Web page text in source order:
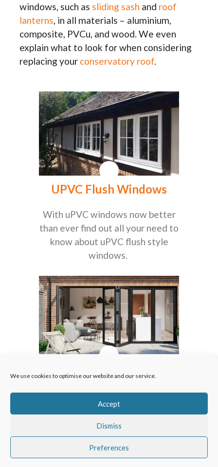
We use cookies to optimise our website and our service.
Accept
Dismiss
Preferences
windows, such as sliding sash and roof
lanterns , in all materials – aluminium,
composite, PVCu, and wood. We even
explain what to look for when considering
replacing your conservatory roof
UPVC Flush Windows
With uPVC windows now better
than ever find out all your need to
know about uPVC flush style
windows.
Patio Doors
Our articles will help you choose
the best type of patio door to suit
your home, whether bifolding,
sliding or French doors .